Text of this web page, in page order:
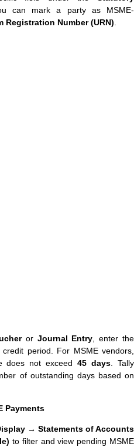
can mark a party as MSME-
Registration Number (URN)
or Journal Entry , enter the
period. For MSME vendors,
does not exceed45 days . Tally
of outstanding days based on
Payments
→ Statements of Accounts
to filter and view pending MSME